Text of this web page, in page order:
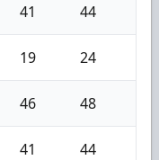
41 44
19 24
46 48
41 44